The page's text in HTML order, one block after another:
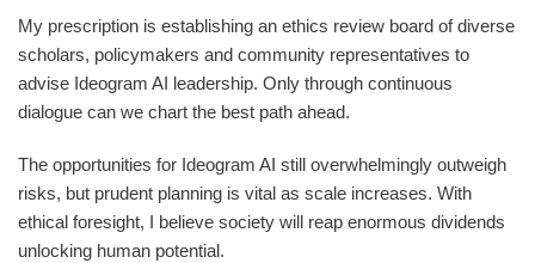
My prescription is establishing an ethics review board of diverse
scholars, policymakers and community representatives to
advise Ideogram AI leadership. Only through continuous
dialogue can we chart the best path ahead.
The opportunities for Ideogram AI still overwhelmingly outweigh
risks, but prudent planning is vital as scale increases. With
ethical foresight, I believe society will reap enormous dividends
unlocking human potential.